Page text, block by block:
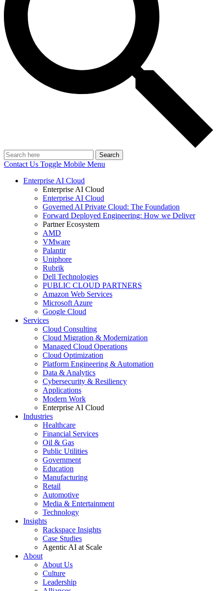
Search
Contact Us Toggle Mobile Menu
Enterprise AI Cloud
Enterprise AI Cloud
Enterprise AI Cloud
Governed AI Private Cloud: The Foundation
Forward Deployed Engineering: How we Deliver
Partner Ecosystem
AMD
VMware
Palantir
Uniphore
Rubrik
Dell Technologies
PUBLIC CLOUD PARTNERS
Amazon Web Services
Microsoft Azure
Google Cloud
Services
Cloud Consulting
Cloud Migration & Modernization
Managed Cloud Operations
Cloud Optimization
Platform Engineering & Automation
Data & Analytics
Cybersecurity & Resiliency
Applications
Modern Work
Enterprise AI Cloud
Industries
Healthcare
Financial Services
Oil & Gas
Public Utilities
Government
Education
Manufacturing
Retail
Automotive
Media & Entertainment
Technology
Insights
Rackspace Insights
Case Studies
Agentic AI at Scale
About
About Us
Culture
Leadership